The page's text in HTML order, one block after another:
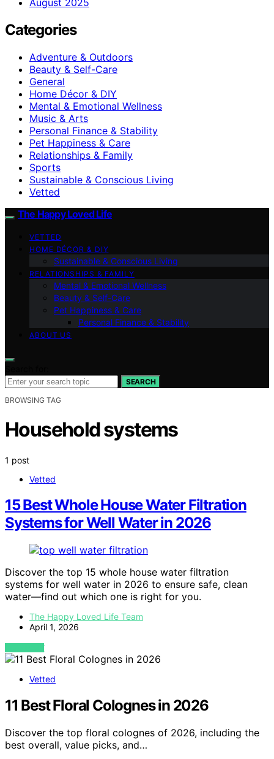
Categories
Adventure & Outdoors
Beauty & Self-Care
General
Home Décor & DIY
Mental & Emotional Wellness
Music & Arts
Personal Finance & Stability
Pet Happiness & Care
Relationships & Family
Sports
Sustainable & Conscious Living
Vetted
The Happy Loved Life
VETTED
HOME DÉCOR & DIY
Sustainable & Conscious Living
RELATIONSHIPS & FAMILY
Mental & Emotional Wellness
Beauty & Self-Care
Pet Happiness & Care
Personal Finance & Stability
ABOUT US
SEARCH
BROWSING TAG
Household systems
1 post
Vetted
15 Best Whole House Water Filtration
Systems for Well Water in 2026
Discover the top 15 whole house water filtration
systems for well water in 2026 to ensure safe, clean
water—find out which one is right for you.
The Happy Loved Life Team
April 1, 2026
VIEW POST
Vetted
11 Best Floral Colognes in 2026
Discover the top floral colognes of 2026, including the
best overall, value picks, and…